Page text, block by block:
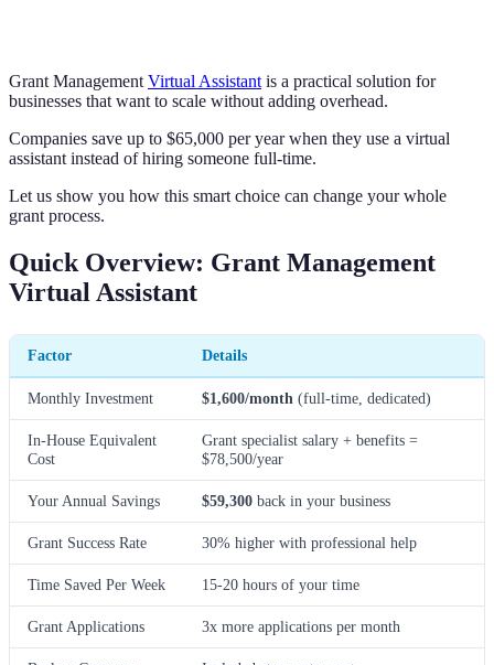
Grant Management Virtual Assistant is a practical solution for
businesses that want to scale without adding overhead.
Companies save up to $65,000 per year when they use a virtual
assistant instead of hiring someone full-time.
Let us show you how this smart choice can change your whole
grant process.
Quick Overview: Grant Management
Virtual Assistant
Factor Details
Monthly Investment $1,600/month (full-time, dedicated)
In-House Equivalent
Cost
Grant specialist salary + benefits =
$78,500/year
Your Annual Savings $59,300 back in your business
Grant Success Rate 30% higher with professional help
Time Saved Per Week 15-20 hours of your time
Grant Applications 3x more applications per month